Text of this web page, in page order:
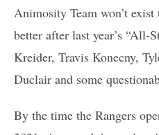
Animosity Team won’t
better after last year’s “All-
Kreider, Travis Konecny,
Duclair and some
By the time the Rangers